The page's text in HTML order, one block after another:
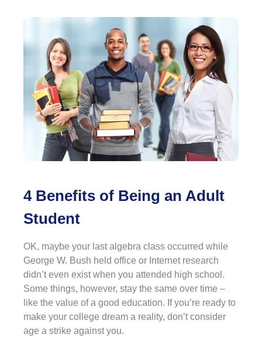
4 Benefits of Being an Adult
Student
OK, maybe your last algebra class occurred while
George W. Bush held office or Internet research
didn’t even exist when you attended high school.
Some things, however, stay the same over time –
like the value of a good education. If you’re ready to
make your college dream a reality, don’t consider
age a strike against you.